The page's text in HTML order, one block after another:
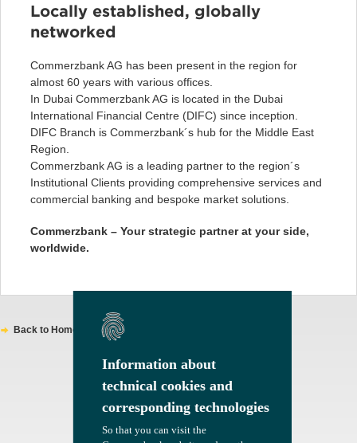
Locally established, globally
networked
Commerzbank AG has been present in the region for
almost 60 years with various offices.
In Dubai Commerzbank AG is located in the Dubai
International Financial Centre (DIFC) since inception.
DIFC Branch is Commerzbank´s hub for the Middle East
Region.
Commerzbank AG is a leading partner to the region´s
Institutional Clients providing comprehensive services and
commercial banking and bespoke market solutions.
Commerzbank – Your strategic partner at your side,
worldwide.
Back to Homepage
Information about
technical cookies and
corresponding technologies
So that you can visit the
Information about
technical cookies and
corresponding technologies
So that you can visit the